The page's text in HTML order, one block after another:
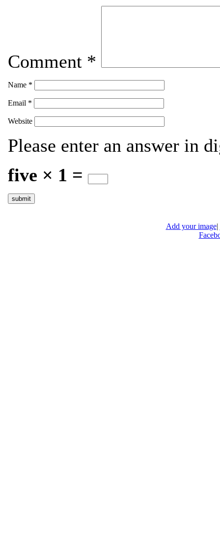
Comment *
Name *
Email *
Website
Please enter an answer in
five × 1 =
Add your image|